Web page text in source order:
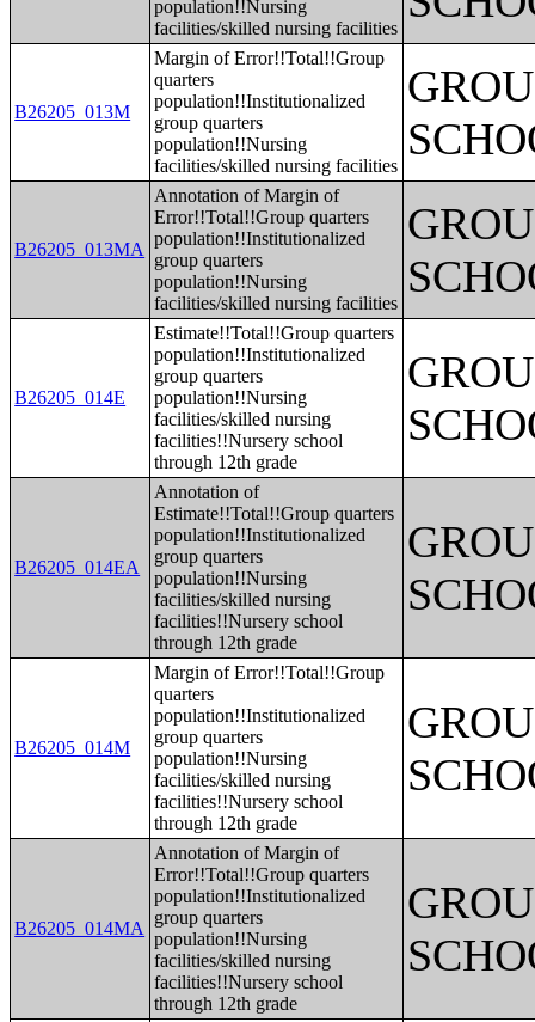
population!!Nursing
facilities/skilled nursing facilities
B26205_013M
Margin of Error!!Total!!Group
quarters
population!!Institutionalized
group quarters
population!!Nursing
facilities/skilled nursing facilities
B26205_013MA
Annotation of Margin of
Error!!Total!!Group quarters
population!!Institutionalized
group quarters
population!!Nursing
facilities/skilled nursing facilities
B26205_014E
Estimate!!Total!!Group quarters
population!!Institutionalized
group quarters
population!!Nursing
facilities/skilled nursing
facilities!!Nursery school
through 12th grade
B26205_014EA
Annotation of
Estimate!!Total!!Group quarters
population!!Institutionalized
group quarters
population!!Nursing
facilities/skilled nursing
facilities!!Nursery school
through 12th grade
B26205_014M
Margin of Error!!Total!!Group
quarters
population!!Institutionalized
group quarters
population!!Nursing
facilities/skilled nursing
facilities!!Nursery school
through 12th grade
B26205_014MA
Annotation of Margin of
Error!!Total!!Group quarters
population!!Institutionalized
group quarters
population!!Nursing
facilities/skilled nursing
facilities!!Nursery school
through 12th grade